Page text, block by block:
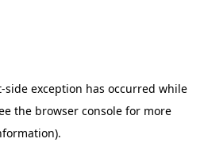
-side exception has occurred while
the browser consolefor more